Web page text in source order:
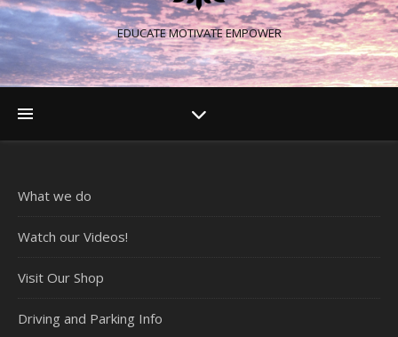
EDUCATE MOTIVATE EMPOWER
What we do
Watch our Videos!
Visit Our Shop
Driving and Parking Info